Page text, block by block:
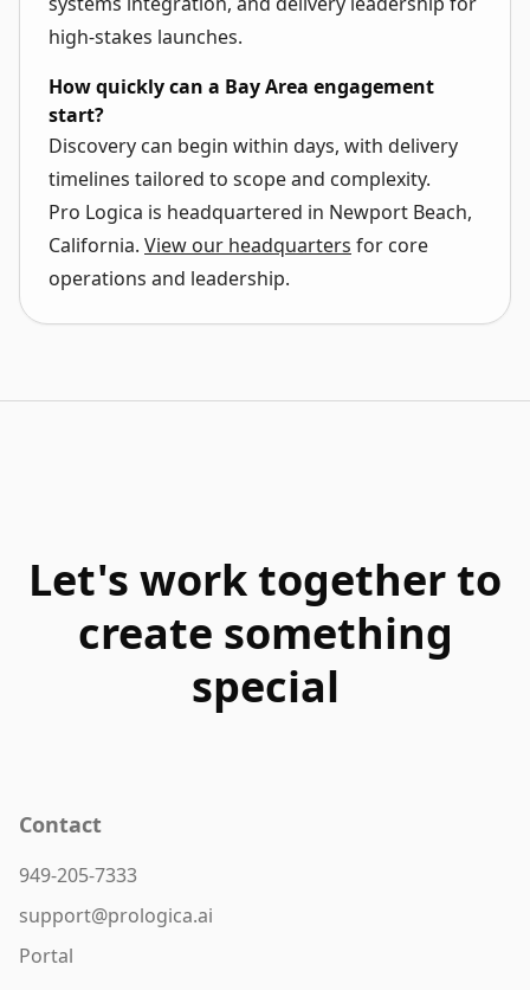
high-stakes launches.
How quickly can a Bay Area engagement
start?
Discovery can begin within days, with delivery
timelines tailored to scope and complexity.
Pro Logica is headquartered in Newport Beach,
California. View our headquarters for core
operations and leadership.
Let's work together to
create something
special
Contact
949-205-7333
support@prologica.ai
Portal